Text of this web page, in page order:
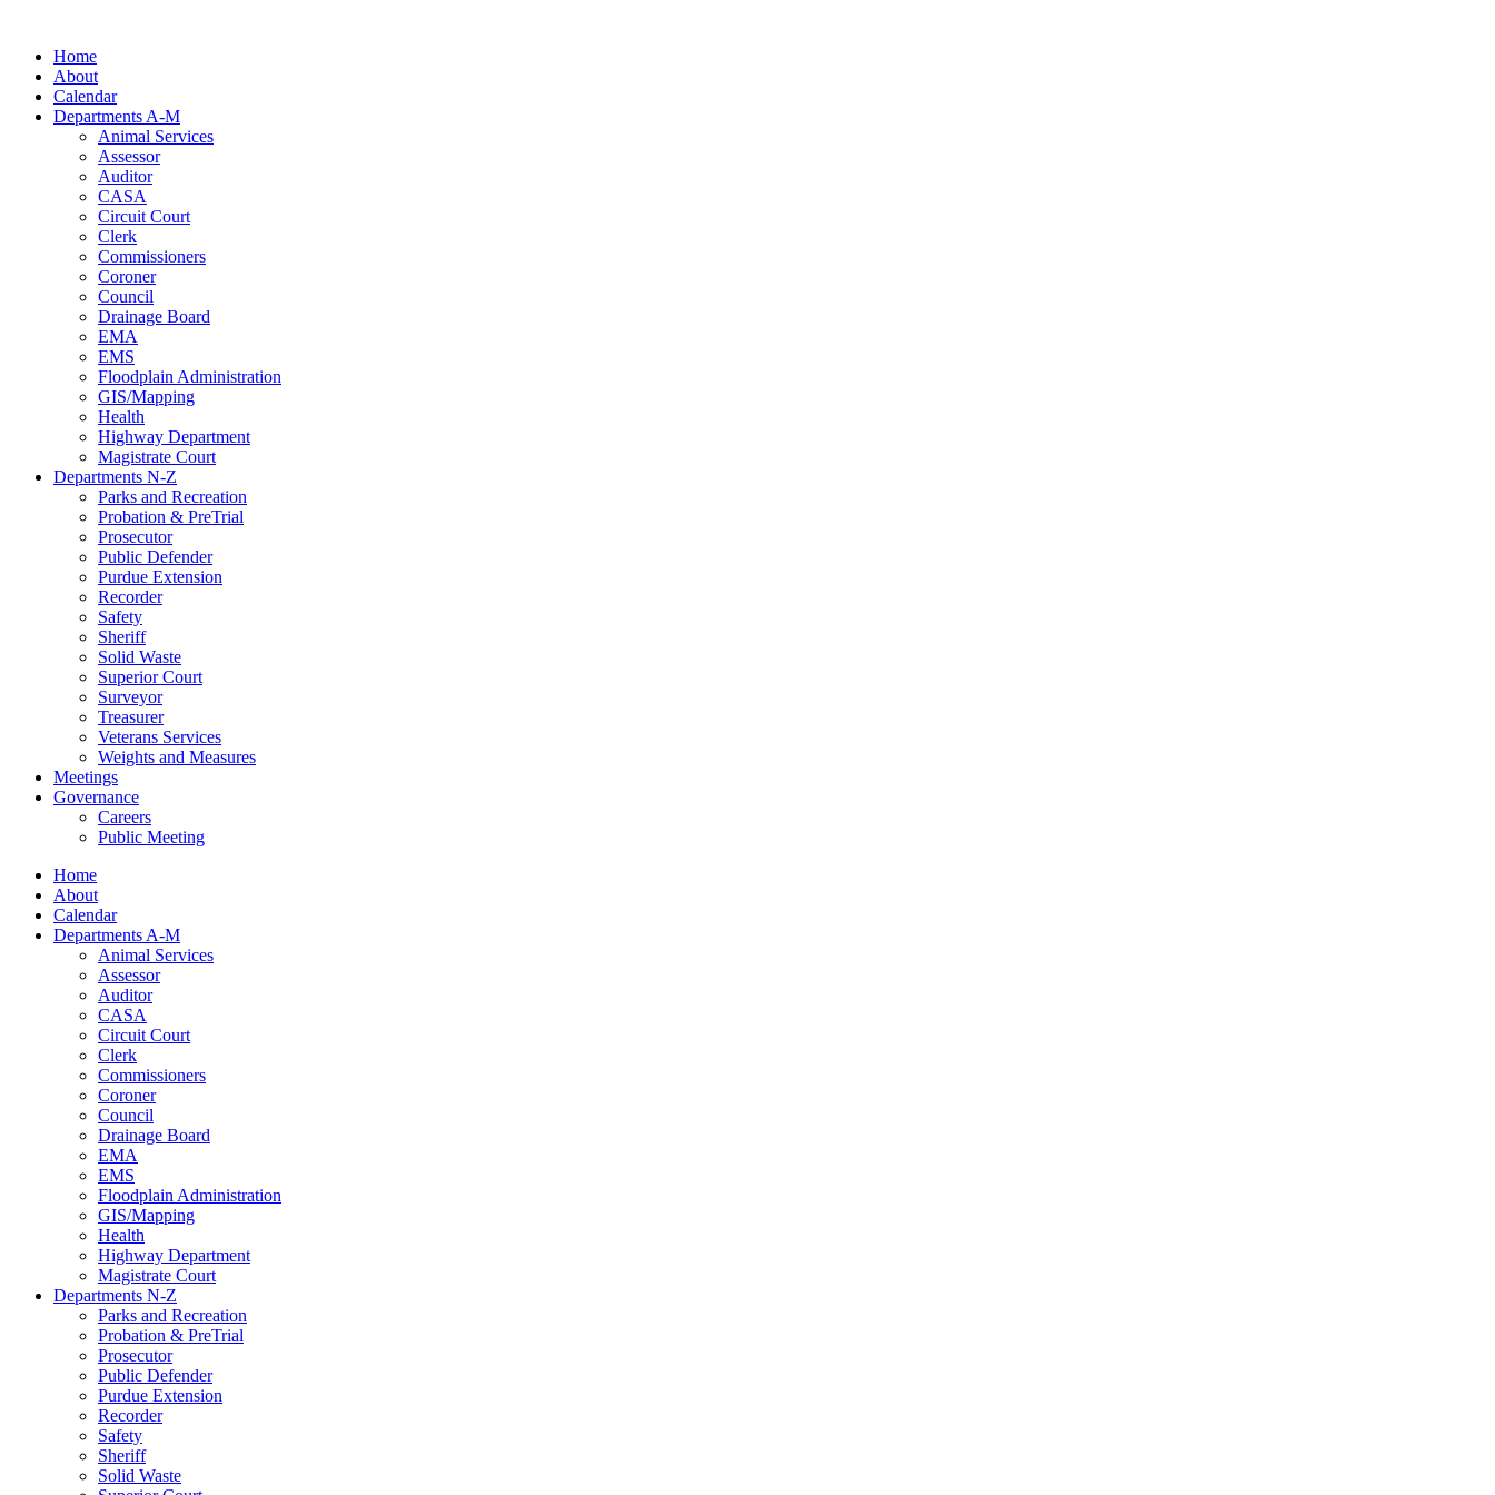
contentHome
About
Calendar
Departments A-M
Animal Services
Assessor
Auditor
CASA
Circuit Court
Clerk
Commissioners
Coroner
Council
Drainage Board
EMA
EMS
Floodplain Administration
GIS/Mapping
Health
Highway Department
Magistrate Court
Departments N-Z
Parks and Recreation
Probation & PreTrial
Prosecutor
Public Defender
Purdue Extension
Recorder
Safety
Sheriff
Solid Waste
Superior Court
Surveyor
Treasurer
Veterans Services
Weights and Measures
Meetings
Governance
Careers
Public Meeting
Home
About
Calendar
Departments A-M
Animal Services
Assessor
Auditor
CASA
Circuit Court
Clerk
Commissioners
Coroner
Council
Drainage Board
EMA
EMS
Floodplain Administration
GIS/Mapping
Health
Highway Department
Magistrate Court
Departments N-Z
Parks and Recreation
Probation & PreTrial
Prosecutor
Public Defender
Purdue Extension
Recorder
Safety
Sheriff
Solid Waste